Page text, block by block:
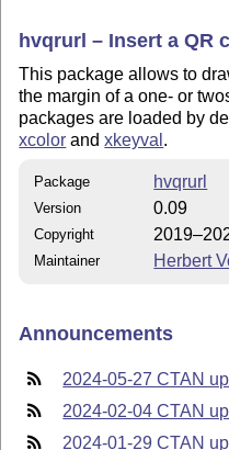
hvqrurl – Insert a QR
This package allows to
the margin of a one- or
packages are loaded by
xcolor andxkeyval .
Package hvqrurl
Version 0.09
Copyright
Maintainer Herbert
Announcements
2024-05-27 CTAN
2024-02-04 CTAN
2024-01-29 CTAN